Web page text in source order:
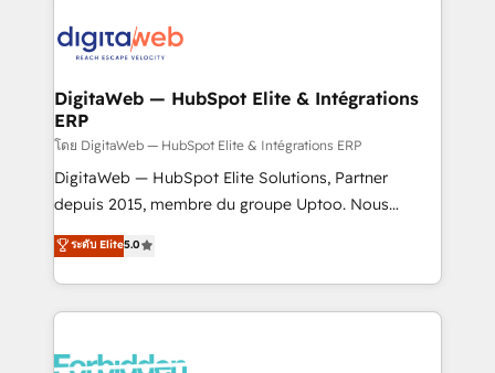
tailored to your GTM motion. 🔹 Migrations:
from other CRMs to HubSpot without data loss or
downtime. 🔹 RevOps Strategy: Align teams,
processes, and data to drive revenue efficiency. 🔹
Integrations: Connect HubSpot with your tech stack
for better adoption. 🔹 Custom Solutions: Build
SOC 2 Type II and ISO 27001 certified, reinforcing
our commitment to data security and compliance. At
DigitaWeb — HubSpot Elite & Intégrations
ERP
โดย DigitaWeb — HubSpot Elite & Intégrations ERP
DigitaWeb — HubSpot Elite Solutions, Partner
depuis 2015, membre du groupe Uptoo. Nous
aidons les ETI et PME B2B à unifier Marketing,
Ventes et Service sur HubSpot grâce à la Revenue
Architecture : alignement des équipes, pipeline
prévisible, croissance mesurable. 🔌 Intégrations
Dynamics..), VOIP (Aircall, Ringover, Modjo), Shopify,
ระดับ Elite5.0